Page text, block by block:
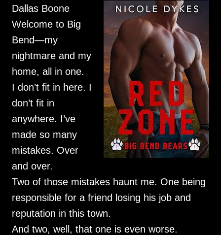
Dallas Boone
Welcome to Big
Bend—my
nightmare and my
home, all in one.
I don’t fit in here. I
don’t fit in
anywhere. I’ve
made so many
mistakes. Over
and over.
Two of those mistakes haunt me. One being
responsible for a friend losing his job and
reputation in this town.
And two, well, that one is even worse.